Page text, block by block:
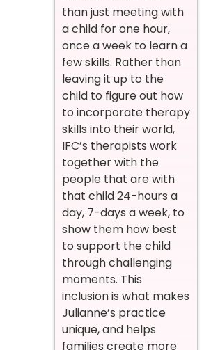
than just meeting with
a child for one hour,
once a week to learn a
few skills. Rather than
leaving it up to the
child to figure out how
to incorporate therapy
skills into their world,
IFC’s therapists work
together with the
people that are with
that child 24-hours a
day, 7-days a week, to
show them how best
to support the child
through challenging
moments. This
inclusion is what makes
Julianne’s practice
unique, and helps
families create more